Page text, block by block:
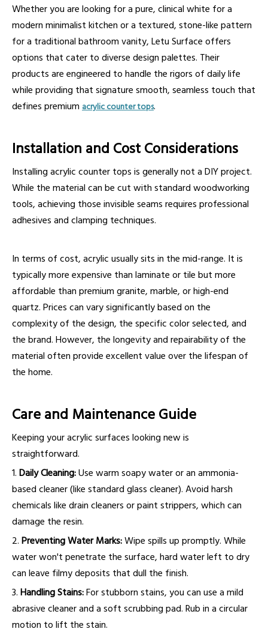
Whether you are looking for a pure, clinical white for a
modern minimalist kitchen or a textured, stone-like pattern
for a traditional bathroom vanity, Letu Surface offers
options that cater to diverse design palettes. Their
products are engineered to handle the rigors of daily life
while providing that signature smooth, seamless touch that
defines premium acrylic counter tops.
Installation and Cost Considerations
Installing acrylic counter tops is generally not a DIY project.
While the material can be cut with standard woodworking
tools, achieving those invisible seams requires professional
adhesives and clamping techniques.
In terms of cost, acrylic usually sits in the mid-range. It is
typically more expensive than laminate or tile but more
affordable than premium granite, marble, or high-end
quartz. Prices can vary significantly based on the
complexity of the design, the specific color selected, and
the brand. However, the longevity and repairability of the
material often provide excellent value over the lifespan of
the home.
Care and Maintenance Guide
Keeping your acrylic surfaces looking new is
straightforward.
1. Daily Cleaning:Use warm soapy water or an ammonia-
based cleaner (like standard glass cleaner). Avoid harsh
chemicals like drain cleaners or paint strippers, which can
damage the resin.
2. Preventing Water Marks:Wipe spills up promptly. While
water won't penetrate the surface, hard water left to dry
can leave filmy deposits that dull the finish.
3. Handling Stains:For stubborn stains, you can use a mild
abrasive cleaner and a soft scrubbing pad. Rub in a circular
motion to lift the stain.